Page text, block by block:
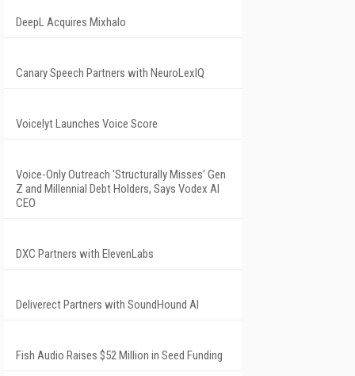
DeepL Acquires Mixhalo
Canary Speech Partners with NeuroLexIQ
Voicelyt Launches Voice Score
Voice-Only Outreach 'Structurally Misses' Gen
Z and Millennial Debt Holders, Says Vodex AI
CEO
DXC Partners with ElevenLabs
Deliverect Partners with SoundHound AI
Fish Audio Raises $52 Million in Seed Funding